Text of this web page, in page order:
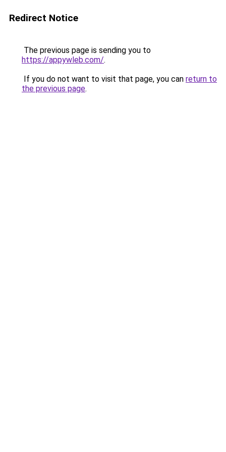
Redirect Notice
The previous page is sending you to
https://appywleb.com/.
If you do not want to visit that page, you can return to
the previous page.